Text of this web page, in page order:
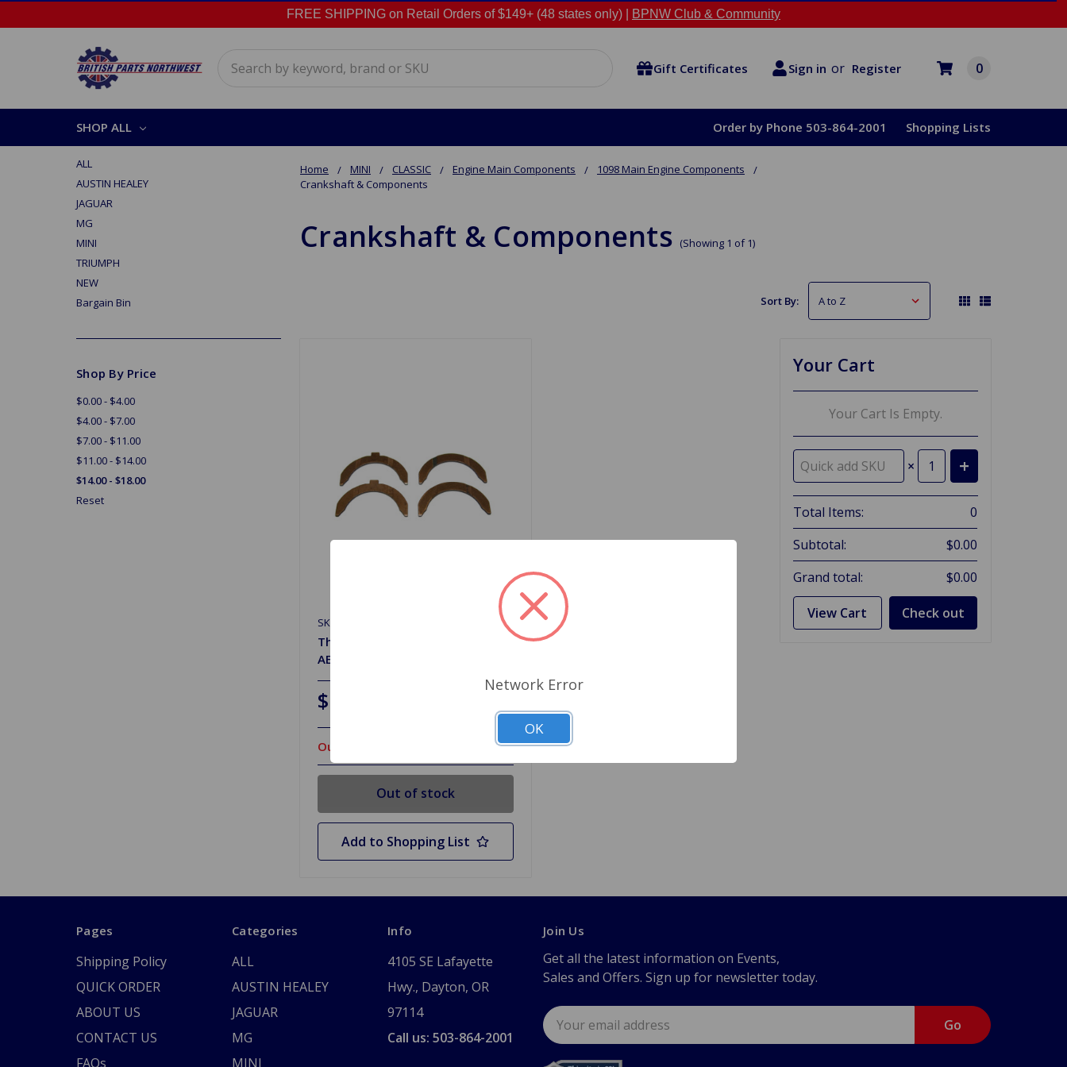
FREE SHIPPING on Retail Orders of $149+ (48 states only) | BPNW Club & Community
Gift Certificates Sign in or Register 0
SHOP ALL Order by Phone 503-864-2001 Shopping Lists
Home MINI CLASSIC Engine Main Components
1098 Main Engine Components
Crankshaft & Components
Crankshaft & Components (Showing 1 of 1)
ALL
AUSTIN HEALEY
JAGUAR
MG
MINI
TRIUMPH
NEW
Bargain Bin
Shop By Price
$0.00 - $4.00
$4.00 - $7.00
$7.00 - $11.00
$11.00 - $14.00
$14.00 - $18.00
Reset
Sort By:
SKU: A006-4 STD
Thrust Washer Set STD 1275
AE/Glyco
$17.36
Out Of Stock
Out of stock
Add to Shopping List
Your Cart
Your Cart Is Empty.
×
Total Items:
0
Subtotal:
$0.00
Grand total:
$0.00
View Cart Check out
Pages
Shipping Policy
QUICK ORDER
ABOUT US
CONTACT US
FAQs
Categories
ALL
AUSTIN HEALEY
JAGUAR
MG
MINI
Info
4105 SE Lafayette
Hwy., Dayton, OR
97114
Call us: 503-864-2001
Join Us
Get all the latest information on Events,
Sales and Offers. Sign up for newsletter today.
Email
Address
Network Error
OK